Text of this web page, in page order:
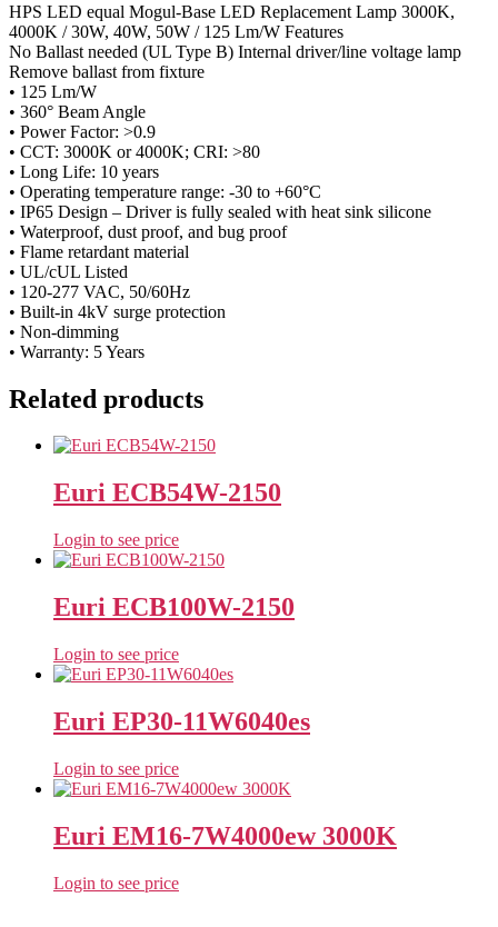
HPS LED equal Mogul-Base LED Replacement Lamp 3000K,
4000K / 30W, 40W, 50W / 125 Lm/W Features
No Ballast needed (UL Type B) Internal driver/line voltage lamp
Remove ballast from fixture
• 125 Lm/W
• 360° Beam Angle
• Power Factor: >0.9
• CCT: 3000K or 4000K; CRI: >80
• Long Life: 10 years
• Operating temperature range: -30 to +60°C
• IP65 Design – Driver is fully sealed with heat sink silicone
• Waterproof, dust proof, and bug proof
• Flame retardant material
• UL/cUL Listed
• 120-277 VAC, 50/60Hz
• Built-in 4kV surge protection
• Non-dimming
• Warranty: 5 Years
Related products
Euri ECB54W-2150
Login to see price
Euri ECB100W-2150
Login to see price
Euri EP30-11W6040es
Login to see price
Euri EM16-7W4000ew 3000K
Login to see price